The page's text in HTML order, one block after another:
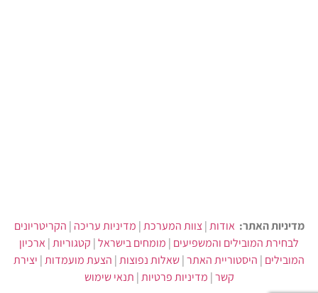
מדיניות האתר: אודות|צוות המערכת| מדיניות עריכה | הקריטריונים
לבחירת המובילים והמשפיעים | מומחים בישראל| קטגוריות| ארכיון
המובילים | היסטוריית האתר|שאלות נפוצות| הצעת מועמדות| יצירת
קשר| מדיניות פרטיות| תנאי שימוש